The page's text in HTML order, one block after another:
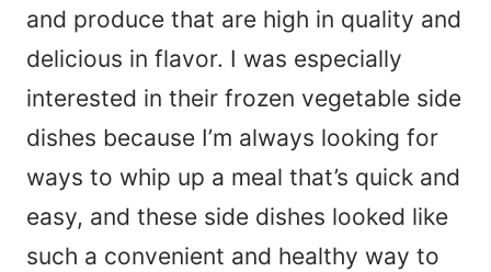
and produce that are high in quality and
delicious in flavor. I was especially
interested in their frozen vegetable side
dishes because I’m always looking for
ways to whip up a meal that’s quick and
easy, and these side dishes looked like
such a convenient and healthy way to